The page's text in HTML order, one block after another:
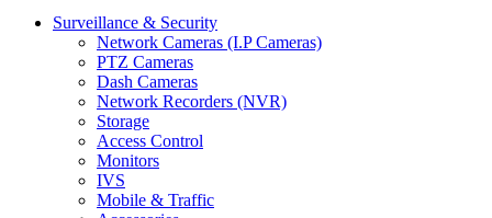
Surveillance & Security
Network Cameras (I.P Cameras)
PTZ Cameras
Dash Cameras
Network Recorders (NVR)
Storage
Access Control
Monitors
IVS
Mobile & Traffic